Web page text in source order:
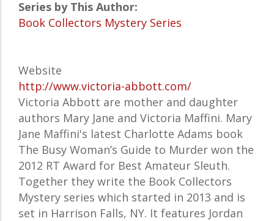
Series by This Author:
Book Collectors Mystery Series
Website
http://www.victoria-abbott.com/
Victoria Abbott are mother and daughter
authors Mary Jane and Victoria Maffini. Mary
Jane Maffini's latest Charlotte Adams book
The Busy Woman’s Guide to Murder won the
2012 RT Award for Best Amateur Sleuth.
Together they write the Book Collectors
Mystery series which started in 2013 and is
set in Harrison Falls, NY. It features Jordan